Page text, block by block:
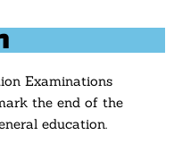
Examinations
the end of the
education.